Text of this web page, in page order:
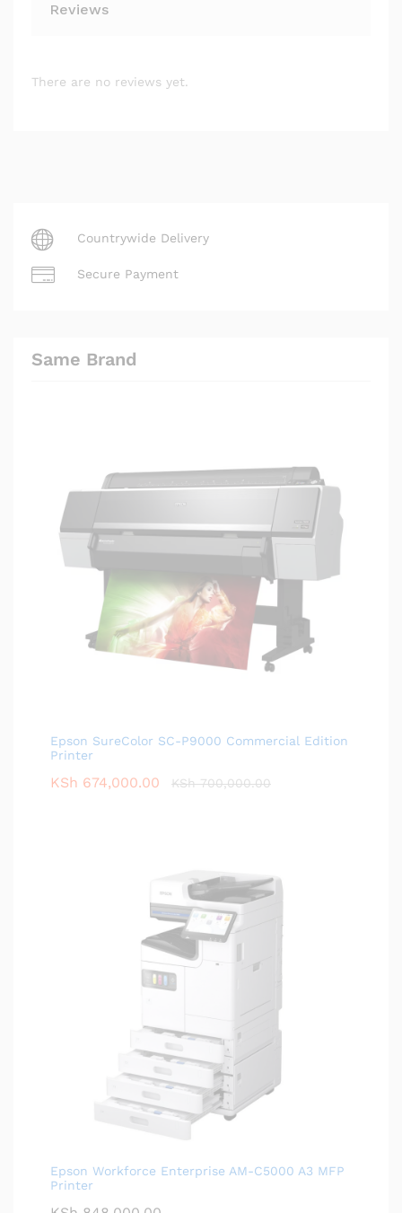
Reviews
There are no reviews yet.
Countrywide Delivery
Secure Payment
Same Brand
Epson SureColor SC-P9000 Commercial Edition
Printer
KSh 674,000.00 KSh700,000.00
Epson Workforce Enterprise AM-C5000 A3 MFP
Printer